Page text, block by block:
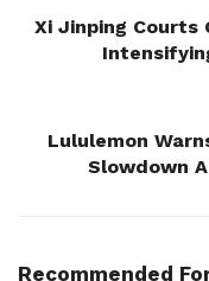
Xi Jinping Courts
Lululemon
Slowdown
Recommended